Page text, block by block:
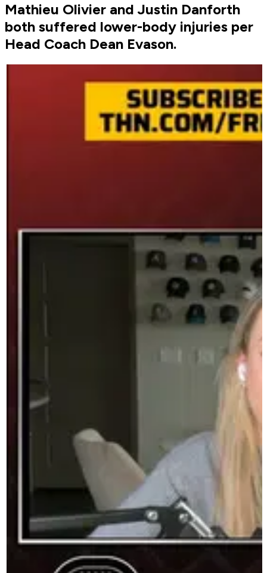
Mathieu Olivier and Justin Danforth
both suffered lower-body injuries per
Head Coach Dean Evason.